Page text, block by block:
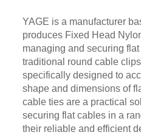
YAGE is a manufacturer
produces Fixed Head
managing and securing
traditional round cable
specifically designed to
shape and dimensions of
cable ties are a practical
securing flat cables in a
their reliable and efficient